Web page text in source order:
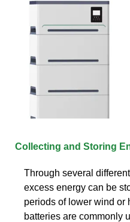
Collecting and Storing
Through several
excess energy can be
periods of lower wind or
batteries are commonly